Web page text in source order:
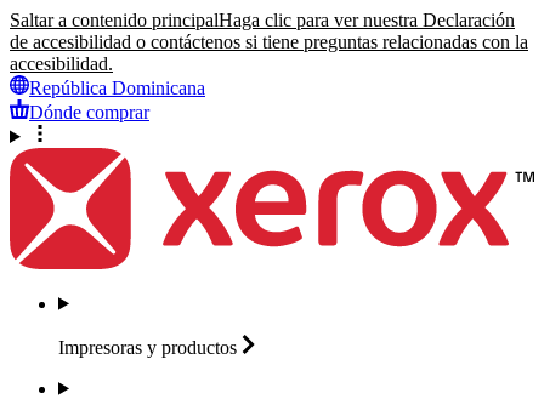
Saltar a contenido principalHaga clic para ver nuestra Declaración
de accesibilidad o contáctenos si tiene preguntas relacionadas con la
accesibilidad.
República Dominicana
Dónde comprar
Impresoras y productos